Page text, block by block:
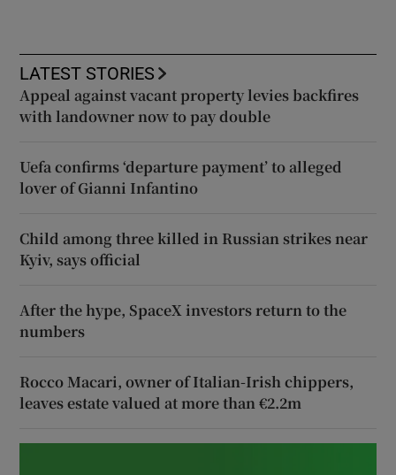
LATEST STORIES
Appeal against vacant property levies backfires
with landowner now to pay double
Uefa confirms ‘departure payment’ to alleged
lover of Gianni Infantino
Child among three killed in Russian strikes near
Kyiv, says official
After the hype, SpaceX investors return to the
numbers
Rocco Macari, owner of Italian-Irish chippers,
leaves estate valued at more than €2.2m